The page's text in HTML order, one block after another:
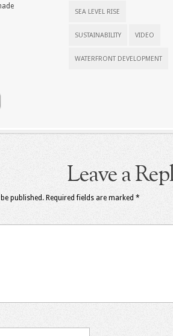
SEA LEVEL RISE
SUSTAINABILITY VIDEO
WATERFRONT DEVELOPMENT
Leave a
published. Required fields are marked *